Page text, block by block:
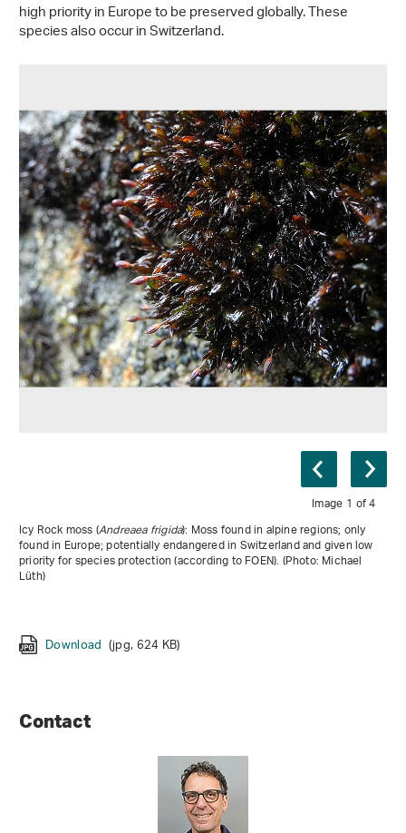
high priority in Europe to be preserved globally. These
species also occur in Switzerland.
Image 1 of 4
Icy Rock moss (Andreaea frigida): Moss found in alpine regions; only
found in Europe; potentially endangered in Switzerland and given low
priority for species protection (according to FOEN). (Photo: Michael
Lüth)
Download (jpg, 624 KB)
Bryum versicolor
Tayloria rudolphiana
Riccia breidleri
Download (jpg, 2 MB)
Contact